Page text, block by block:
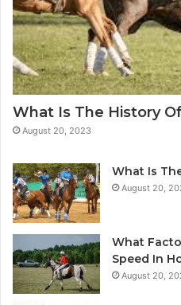
What Is The History
August 20, 2023
What Is
August 20,
What
Speed In
August 20,